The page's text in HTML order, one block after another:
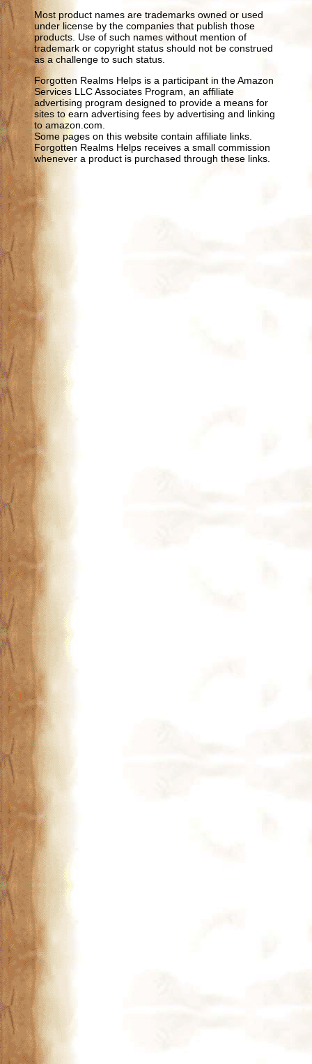
Most product names are trademarks owned or used
under license by the companies that publish those
products. Use of such names without mention of
trademark or copyright status should not be construed
as a challenge to such status.
Forgotten Realms Helps is a participant in the Amazon
Services LLC Associates Program, an affiliate
advertising program designed to provide a means for
sites to earn advertising fees by advertising and linking
to amazon.com.
Some pages on this website contain affiliate links.
Forgotten Realms Helps receives a small commission
whenever a product is purchased through these links.